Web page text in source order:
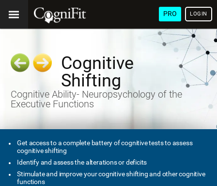
PRO LOGIN
Cognitive
Shifting
Cognitive Ability- Neuropsychology of the
Executive Functions
Get access to a complete battery of cognitive tests to assess
cognitive shifting
Identify and assess the alterations or deficits
Stimulate and improve your cognitive shifting and other cognitive
functions